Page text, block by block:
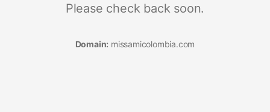
Please check back soon.
Domain: missamicolombia.com